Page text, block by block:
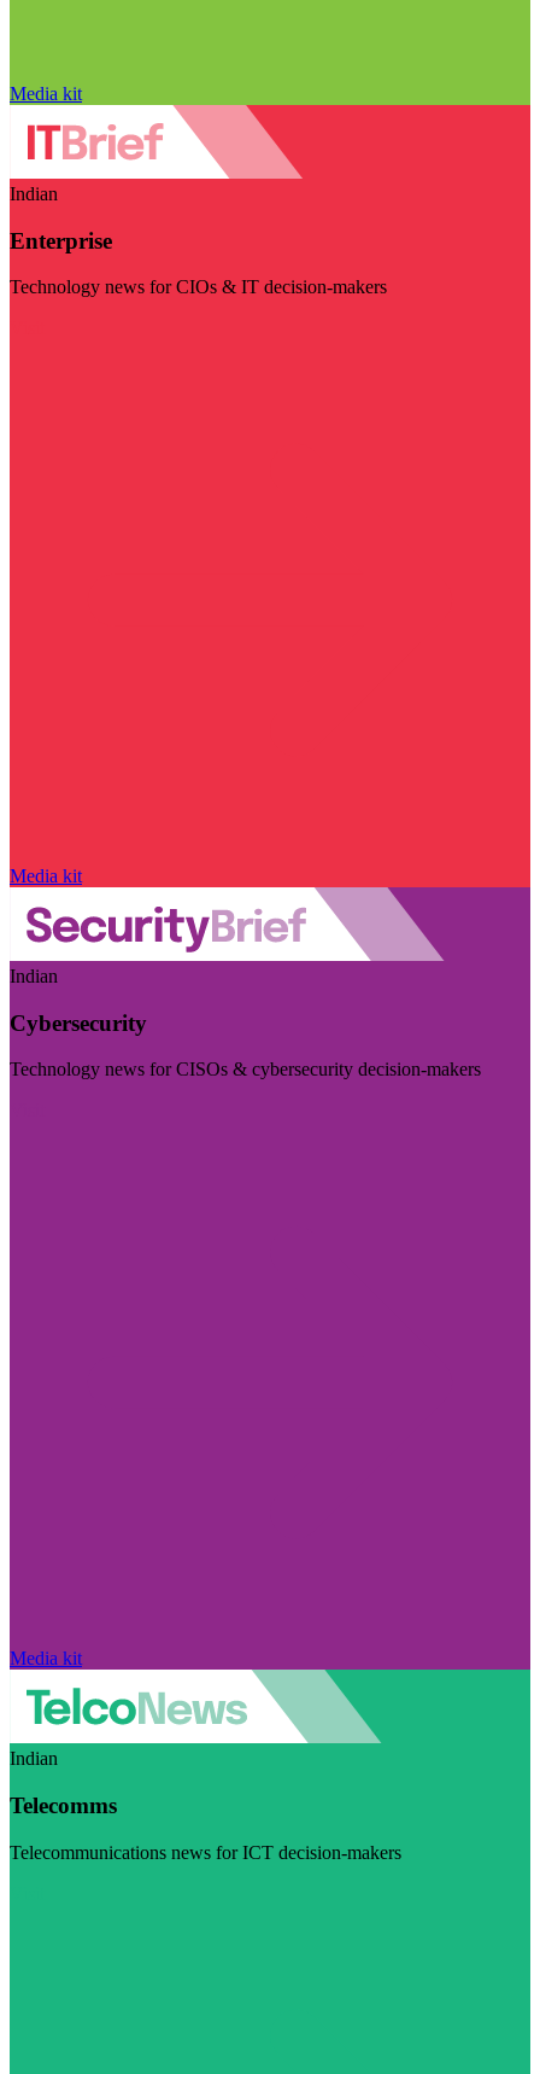
Media kit
Indian
Enterprise
Technology news for CIOs & IT decision-makers
Media kit
Indian
Cybersecurity
Technology news for CISOs & cybersecurity decision-makers
Media kit
Indian
Telecomms
Telecommunications news for ICT decision-makers